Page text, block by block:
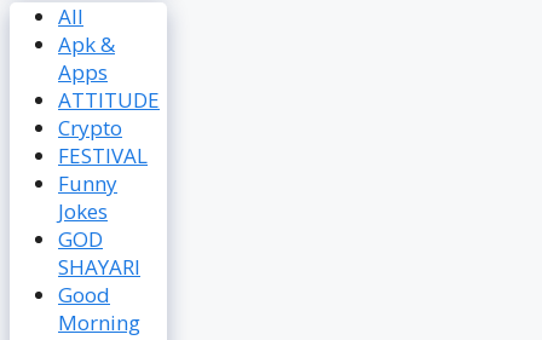
All
Apk &
Apps
ATTITUDE
Crypto
FESTIVAL
Funny
Jokes
GOD
SHAYARI
Good
Morning